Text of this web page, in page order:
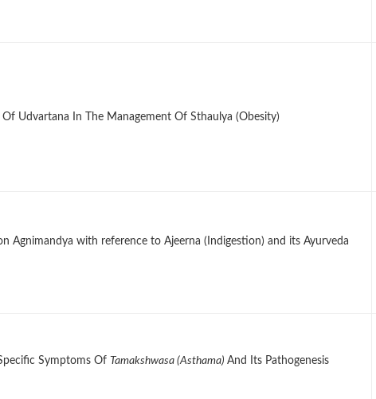
Of Udvartana In The Management Of Sthaulya (Obesity)
Agnimandya with reference to Ajeerna (Indigestion) and its Ayurveda
Symptoms Of Tamakshwasa (Asthama) And Its Pathogenesis